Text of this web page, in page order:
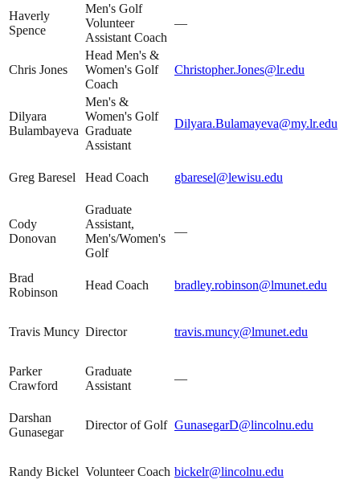
Haverly
Spence
Men's Golf
Volunteer
Assistant Coach
—
Chris Jones
Head Men's &
Women's Golf
Coach
Christopher.Jones@lr.edu
Dilyara
Bulambayeva
Men's &
Women's Golf
Graduate
Assistant
Dilyara.Bulamayeva@my.lr.edu
Greg Baresel Head Coach gbaresel@lewisu.edu
Cody
Donovan
Graduate
Assistant,
Men's/Women's
Golf
—
Brad
Robinson
Head Coach bradley.robinson@lmunet.edu
Travis Muncy Director travis.muncy@lmunet.edu
Parker
Crawford
Graduate
Assistant
—
Darshan
Gunasegar
Director of Golf GunasegarD@lincolnu.edu
Randy Bickel Volunteer Coach bickelr@lincolnu.edu